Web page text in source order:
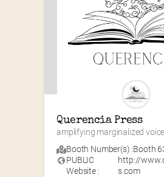
Querencia Press
amplifying marginalized
Booth Number(s) :Booth
PUBLIC
Website :
http://
s.com